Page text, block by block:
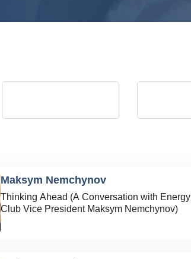
Director General of Ukrainian
Maksym Nemchynov
Thinking Ahead (A Conversation with Energy
Club Vice President Maksym Nemchynov)